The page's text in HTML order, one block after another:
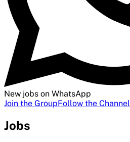
New jobs on WhatsApp
Join the GroupFollow the Channel
Jobs